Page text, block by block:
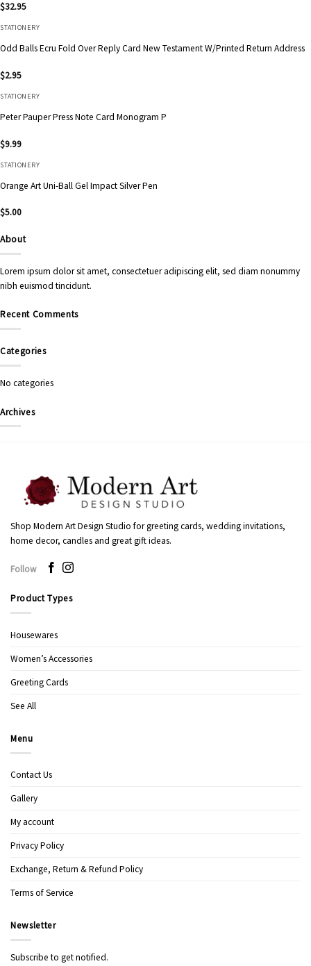
$32.95
STATIONERY
Odd Balls Ecru Fold Over Reply Card New Testament W/Printed Return Address
$2.95
STATIONERY
Peter Pauper Press Note Card Monogram P
$9.99
STATIONERY
Orange Art Uni-Ball Gel Impact Silver Pen
$5.00
About
Lorem ipsum dolor sit amet, consectetuer adipiscing elit, sed diam nonummy
nibh euismod tincidunt.
Recent Comments
Categories
No categories
Archives
Shop Modern Art Design Studio for greeting cards, wedding invitations,
home decor, candles and great gift ideas.
Follow
Product Types
Housewares
Women’s Accessories
Greeting Cards
See All
Menu
Contact Us
Gallery
My account
Privacy Policy
Exchange, Return & Refund Policy
Terms of Service
Newsletter
Subscribe to get notified.